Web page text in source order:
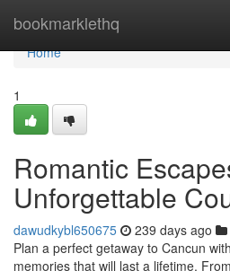
bookmarklethq
Home
Home
1
Romantic
Unforgettable
dawudkybl650675 239 days ago
Plan a perfect getaway to Cancun
memories that will last a lifetime.